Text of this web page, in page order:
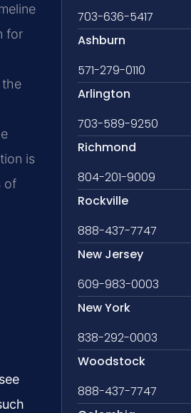
for
the
is
of
703-636-5417
Ashburn
571-279-0110
Arlington
703-589-9250
Richmond
804-201-9009
Rockville
888-437-7747
New Jersey
609-983-0003
New York
838-292-0003
Woodstock
888-437-7747